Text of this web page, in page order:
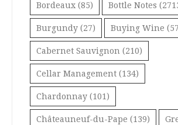
Bordeaux (85) Bottle Notes
Burgundy (27) Buying Wine
Cabernet Sauvignon (210)
Cellar Management (134)
Chardonnay (101)
Châteauneuf-du-Pape (139)